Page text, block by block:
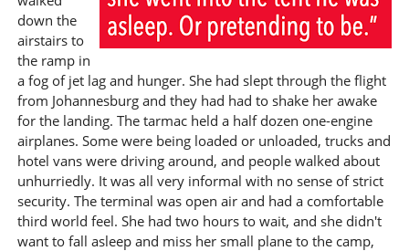
down the
airstairs to
the ramp in
a fog of jet lag and hunger. She had slept through the flight
from Johannesburg and they had had to shake her awake
for the landing. The tarmac held a half dozen one-engine
airplanes. Some were being loaded or unloaded, trucks and
hotel vans were driving around, and people walked about
unhurriedly. It was all very informal with no sense of strict
security. The terminal was open air and had a comfortable
third world feel. She had two hours to wait, and she didn't
want to fall asleep and miss her small plane to the camp,